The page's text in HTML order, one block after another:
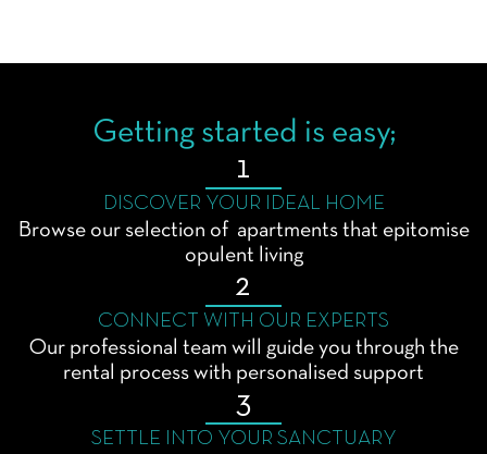
Getting started is easy;
1
DISCOVER YOUR IDEAL HOME
Browse our selection of apartments that epitomise
opulent living
2
CONNECT WITH OUR EXPERTS
Our professional team will guide you through the
rental process with personalised support
3
SETTLE INTO YOUR SANCTUARY